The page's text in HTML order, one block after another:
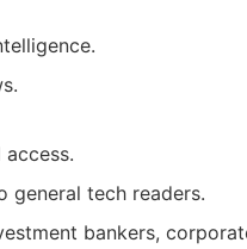
general tech readers.
bankers,